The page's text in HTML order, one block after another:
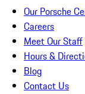
Our Porsche
Careers
Meet Our Staff
Hours &
Blog
Contact Us